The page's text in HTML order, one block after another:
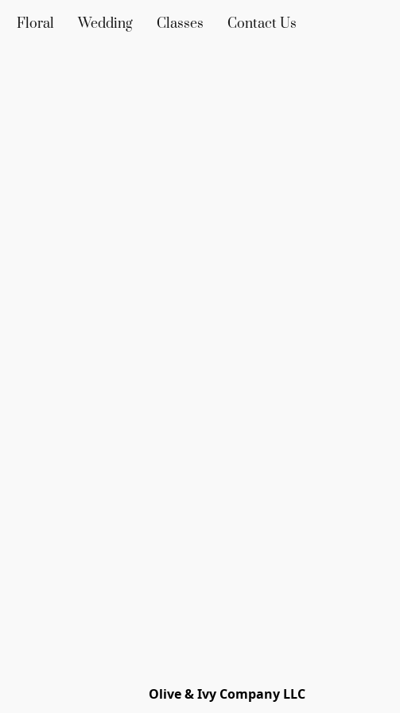
Floral Wedding Classes Contact Us
Olive & Ivy Company LLC